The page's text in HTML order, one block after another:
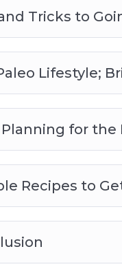
Tricks to
Lifestyle;
Planning for the
Recipes to